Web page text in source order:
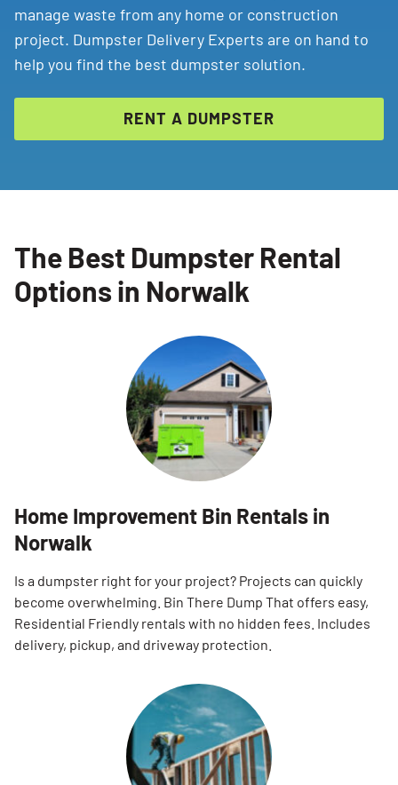
manage waste from any home or construction
project. Dumpster Delivery Experts are on hand to
help you find the best dumpster solution.
RENT A DUMPSTER
The Best Dumpster Rental
Options in Norwalk
Home Improvement Bin Rentals in
Norwalk
Is a dumpster right for your project? Projects can quickly
become overwhelming. Bin There Dump That offers easy,
Residential Friendly rentals with no hidden fees. Includes
delivery, pickup, and driveway protection.